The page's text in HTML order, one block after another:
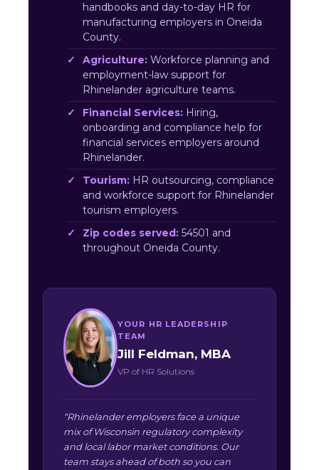
handbooks and day-to-day HR for
manufacturing employers in Oneida
County.
Agriculture: Workforce planning and
employment-law support for
Rhinelander agriculture teams.
Financial Services: Hiring,
onboarding and compliance help for
financial services employers around
Rhinelander.
Tourism: HR outsourcing, compliance
and workforce support for Rhinelander
tourism employers.
Zip codes served: 54501 and
throughout Oneida County.
YOUR HR LEADERSHIP
TEAM
Jill Feldman, MBA
VP of HR Solutions
“Rhinelander employers face a unique
mix of Wisconsin regulatory complexity
and local labor market conditions. Our
team stays ahead of both so you can